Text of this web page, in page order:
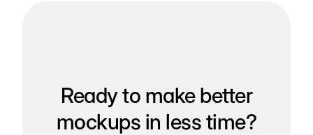
Ready to make better
mockups in less time?